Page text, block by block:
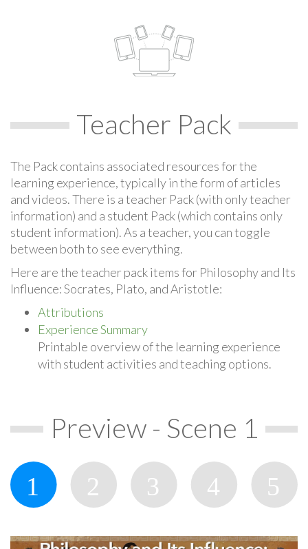
Teacher Pack
The Pack contains associated resources for the
learning experience, typically in the form of articles
and videos. There is a teacher Pack (with only teacher
information) and a student Pack (which contains only
student information). As a teacher, you can toggle
between both to see everything.
Here are the teacher pack items for Philosophy and Its
Influence: Socrates, Plato, and Aristotle:
Attributions
Experience Summary
Printable overview of the learning experience
with student activities and teaching options.
Preview - Scene 1